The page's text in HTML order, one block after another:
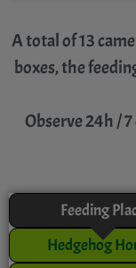
A total of 13
boxes, the
Observe 24h /
Feeding
Hedgehog